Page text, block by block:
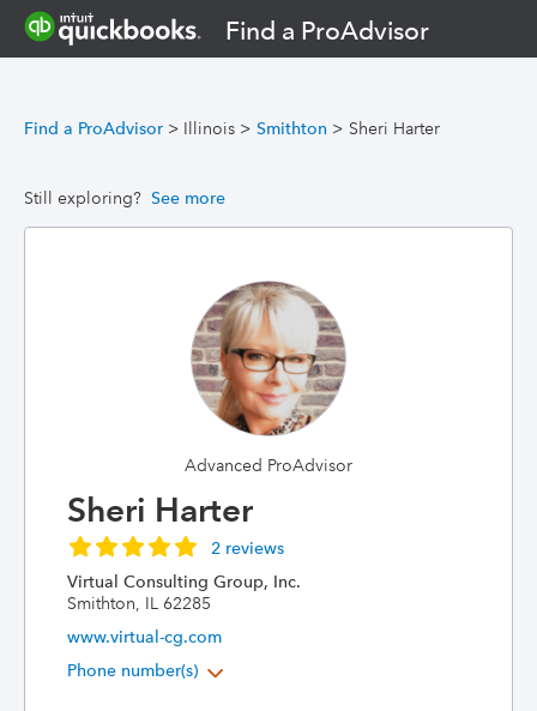
Find a ProAdvisor
Find a ProAdvisor > Illinois > Smithton > Sheri Harter
Still exploring? See more
Advanced ProAdvisor
Sheri Harter
2 reviews
Virtual Consulting Group, Inc.
Smithton, IL 62285
www.virtual-cg.com
Phone number(s)